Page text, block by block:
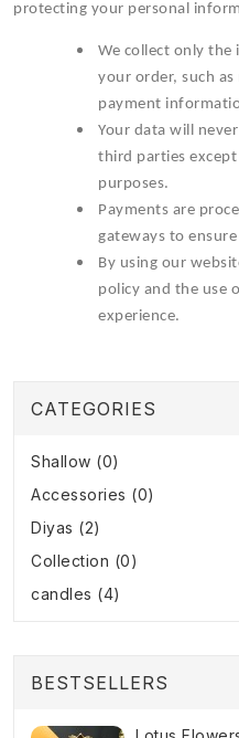
protecting your personal
We collect only the
your order, such
payment
Your data will
third parties
purposes.
Payments are
gateways to
By using our
policy and the use
experience.
CATEGORIES
Shallow (0)
Accessories (0)
Diyas (2)
Collection (0)
candles (4)
BESTSELLERS